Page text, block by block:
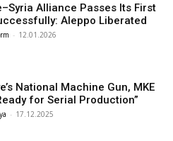
Alliance Passes Its First
Aleppo Liberated
- 12.01.2026
National Machine Gun, MKE
for Serial Production”
- 17.12.2025